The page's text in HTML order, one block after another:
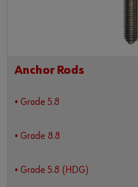
Anchor Rods
• Grade 5.8
• Grade 8.8
• Grade 5.8 (HDG)